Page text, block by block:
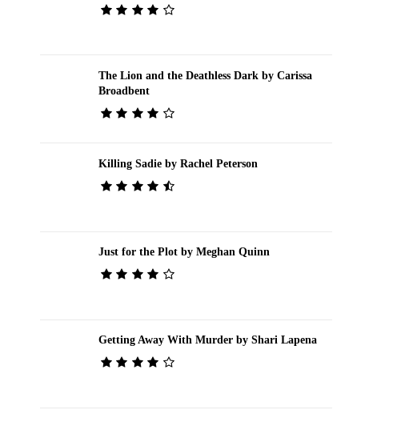
The Lion and the Deathless Dark by Carissa
Broadbent
Killing Sadie by Rachel Peterson
Just for the Plot by Meghan Quinn
Getting Away With Murder by Shari Lapena